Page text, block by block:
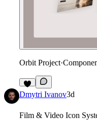
Orbit Project·
9
Dmytri Ivanov3d
Film & Video Icon